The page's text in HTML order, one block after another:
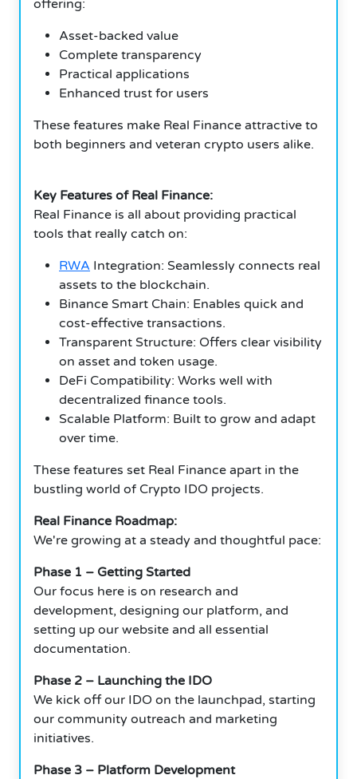
offering:
Asset-backed value
Complete transparency
Practical applications
Enhanced trust for users
These features make Real Finance attractive to
both beginners and veteran crypto users alike.
Key Features of Real Finance:
Real Finance is all about providing practical
tools that really catch on:
RWA Integration: Seamlessly connects real
assets to the blockchain.
Binance Smart Chain: Enables quick and
cost-effective transactions.
Transparent Structure: Offers clear visibility
on asset and token usage.
DeFi Compatibility: Works well with
decentralized finance tools.
Scalable Platform: Built to grow and adapt
over time.
These features set Real Finance apart in the
bustling world of Crypto IDO projects.
Real Finance Roadmap:
We're growing at a steady and thoughtful pace:
Phase 1 – Getting Started
Our focus here is on research and
development, designing our platform, and
setting up our website and all essential
documentation.
Phase 2 – Launching the IDO
We kick off our IDO on the launchpad, starting
our community outreach and marketing
initiatives.
Phase 3 – Platform Development